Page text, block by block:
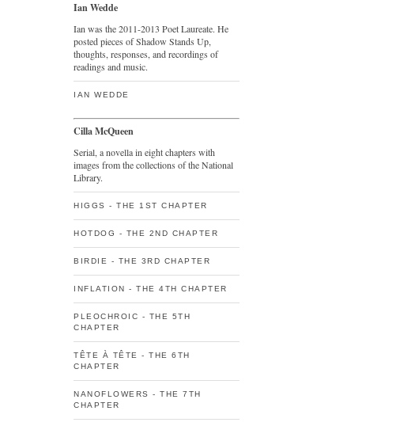
Ian Wedde
Ian was the 2011-2013 Poet Laureate. He
posted pieces of Shadow Stands Up,
thoughts, responses, and recordings of
readings and music.
IAN WEDDE
Cilla McQueen
Serial, a novella in eight chapters with
images from the collections of the National
Library.
HIGGS - THE 1ST CHAPTER
HOTDOG - THE 2ND CHAPTER
BIRDIE - THE 3RD CHAPTER
INFLATION - THE 4TH CHAPTER
PLEOCHROIC - THE 5TH
CHAPTER
TÊTE À TÊTE - THE 6TH
CHAPTER
NANOFLOWERS - THE 7TH
CHAPTER